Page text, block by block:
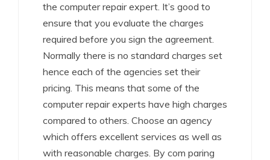
the computer repair expert. It’s good to
ensure that you evaluate the charges
required before you sign the agreement.
Normally there is no standard charges set
hence each of the agencies set their
pricing. This means that some of the
computer repair experts have high charges
compared to others. Choose an agency
which offers excellent services as well as
with reasonable charges. By com paring